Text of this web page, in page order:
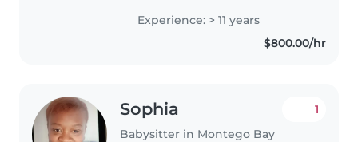
Experience: > 11 years
$800.00/hr
Sophia
Babysitter in Montego Bay
1